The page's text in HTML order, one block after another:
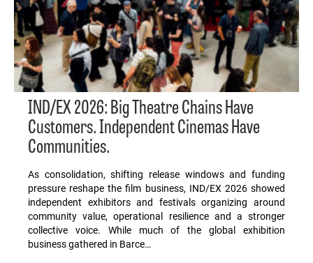
IND/EX 2026: Big Theatre Chains Have
Customers. Independent Cinemas Have
Communities.
As consolidation, shifting release windows and funding
pressure reshape the film business, IND/EX 2026 showed
independent exhibitors and festivals organizing around
community value, operational resilience and a stronger
collective voice. While much of the global exhibition
business gathered in Barce…